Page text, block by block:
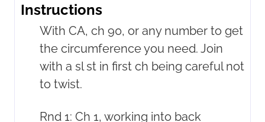
Instructions
With CA, ch 90, or any number to get
the circumference you need. Join
with a sl st in first ch being careful not
to twist.
Rnd 1: Ch 1, working into back